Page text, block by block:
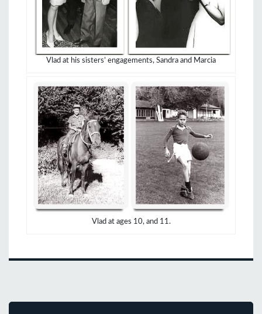
Vlad at his sisters’ engagements, Sandra and Marcia
Vlad at ages 10, and 11.